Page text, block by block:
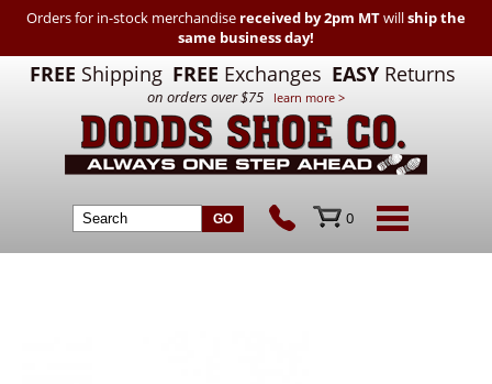
Orders for in-stock merchandise received by 2pm MTwillship the
same business day!
FREE Shipping FREE Exchanges EASY Returns
on orders over $75 learn more >
0